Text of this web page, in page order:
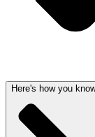
Here's how you